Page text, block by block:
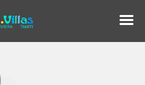
Menu